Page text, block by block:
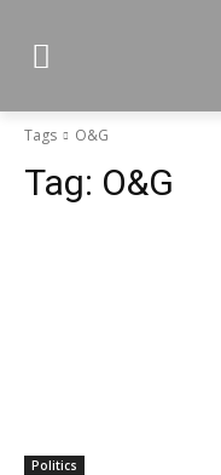
Tags O&G
Tag: O&G
Politics